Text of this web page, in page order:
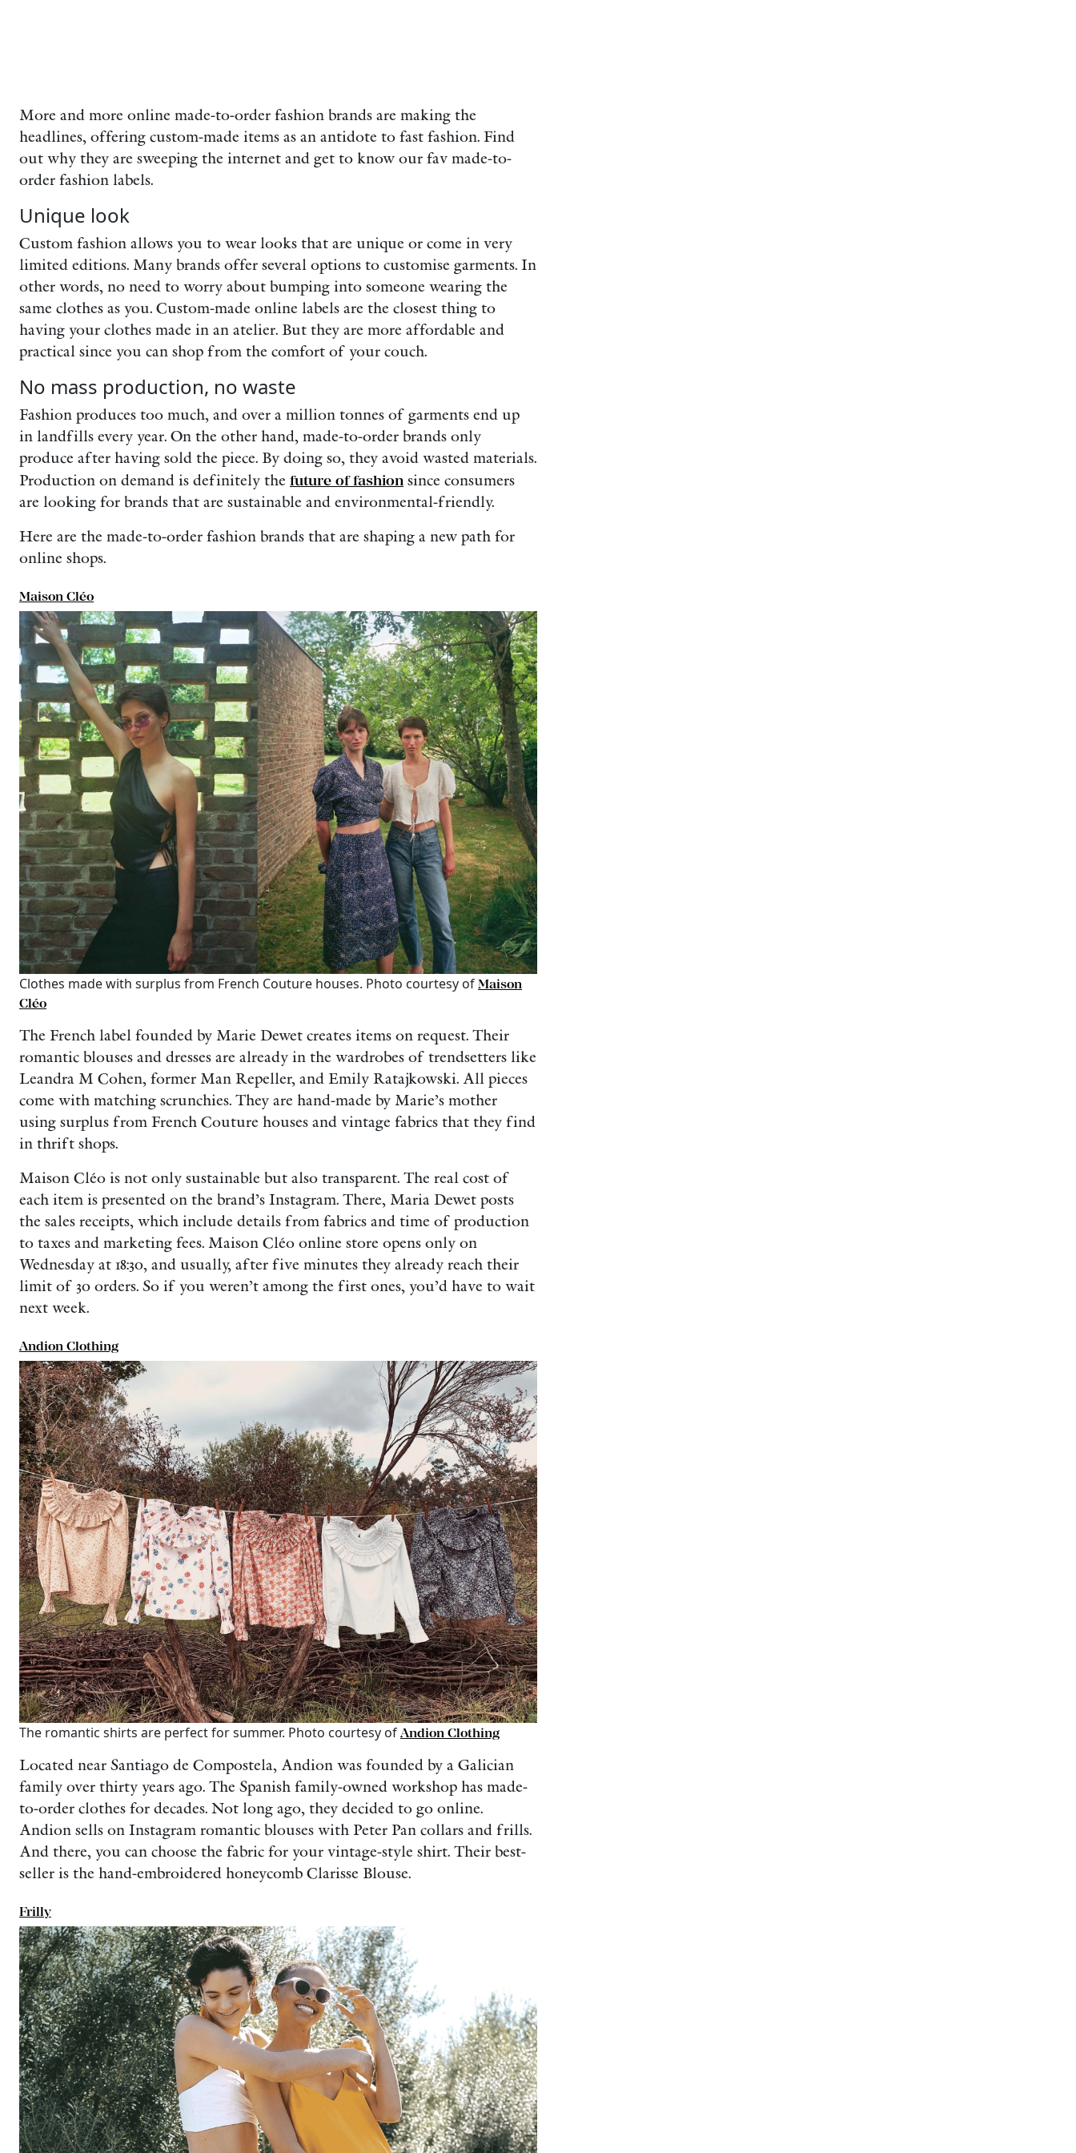
More and more online made-to-order fashion brands are making the
headlines, offering custom-made items as an antidote to fast fashion. Find
out why they are sweeping the internet and get to know our fav made-to-
order fashion labels.
Unique look
Custom fashion allows you to wear looks that are unique or come in very
limited editions. Many brands offer several options to customise garments. In
other words, no need to worry about bumping into someone wearing the
same clothes as you. Custom-made online labels are the closest thing to
having your clothes made in an atelier. But they are more affordable and
practical since you can shop from the comfort of your couch.
No mass production, no waste
Fashion produces too much, and over a million tonnes of garments end up
in landfills every year. On the other hand, made-to-order brands only
produce after having sold the piece. By doing so, they avoid wasted materials.
Production on demand is definitely the future of fashion since consumers
are looking for brands that are sustainable and environmental-friendly.
Here are the made-to-order fashion brands that are shaping a new path for
online shops.
Maison Cléo
Clothes made with surplus from French Couture houses. Photo courtesy of Maison
Cléo
The French label founded by Marie Dewet creates items on request. Their
romantic blouses and dresses are already in the wardrobes of trendsetters like
Leandra M Cohen, former Man Repeller, and Emily Ratajkowski. All pieces
come with matching scrunchies. They are hand-made by Marie’s mother
using surplus from French Couture houses and vintage fabrics that they find
in thrift shops.
Maison Cléo is not only sustainable but also transparent. The real cost of
each item is presented on the brand’s Instagram. There, Maria Dewet posts
the sales receipts, which include details from fabrics and time of production
to taxes and marketing fees. Maison Cléo online store opens only on
Wednesday at 18:30, and usually, after five minutes they already reach their
limit of 30 orders. So if you weren’t among the first ones, you’d have to wait
next week.
Andion Clothing
The romantic shirts are perfect for summer. Photo courtesy of Andion Clothing
Located near Santiago de Compostela, Andion was founded by a Galician
family over thirty years ago. The Spanish family-owned workshop has made-
to-order clothes for decades. Not long ago, they decided to go online.
Andion sells on Instagram romantic blouses with Peter Pan collars and frills.
And there, you can choose the fabric for your vintage-style shirt. Their best-
seller is the hand-embroidered honeycomb Clarisse Blouse.
Frilly